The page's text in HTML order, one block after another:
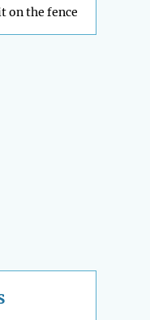
on the fence